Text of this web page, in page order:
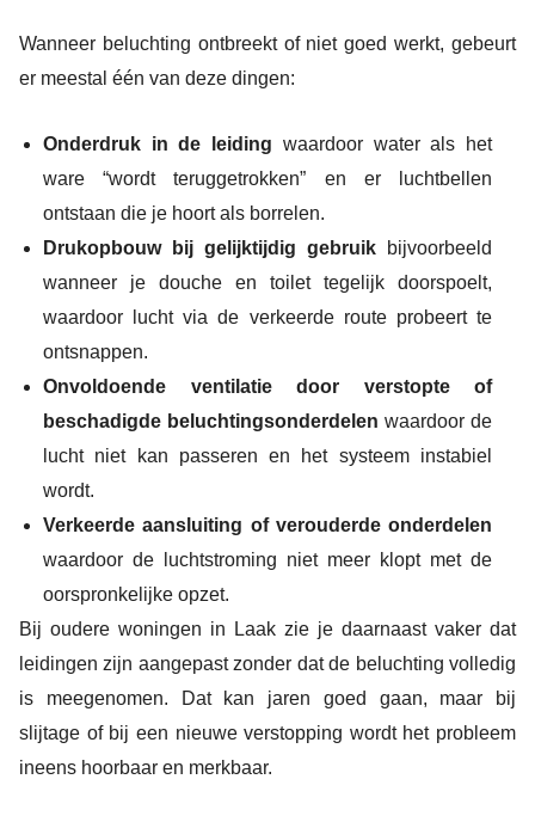
Wanneer beluchting ontbreekt of niet goed werkt, gebeurt
er meestal één van deze dingen:
Onderdruk in de leiding waardoor water als het
ware “wordt teruggetrokken” en er luchtbellen
ontstaan die je hoort als borrelen.
Drukopbouw bij gelijktijdig gebruik bijvoorbeeld
wanneer je douche en toilet tegelijk doorspoelt,
waardoor lucht via de verkeerde route probeert te
ontsnappen.
Onvoldoende ventilatie door verstopte of
beschadigde beluchtingsonderdelen waardoor de
lucht niet kan passeren en het systeem instabiel
wordt.
Verkeerde aansluiting of verouderde onderdelen
waardoor de luchtstroming niet meer klopt met de
oorspronkelijke opzet.
Bij oudere woningen in Laak zie je daarnaast vaker dat
leidingen zijn aangepast zonder dat de beluchting volledig
is meegenomen. Dat kan jaren goed gaan, maar bij
slijtage of bij een nieuwe verstopping wordt het probleem
ineens hoorbaar en merkbaar.